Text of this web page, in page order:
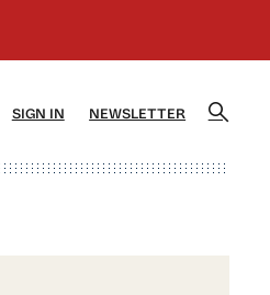
SIGN IN NEWSLETTER